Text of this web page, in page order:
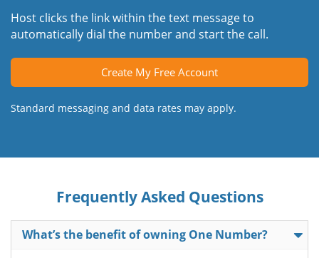
Host clicks the link within the text message to
automatically dial the number and start the call.
Create My Free Account
Standard messaging and data rates may apply.
Frequently Asked Questions
What’s the benefit of owning One Number?